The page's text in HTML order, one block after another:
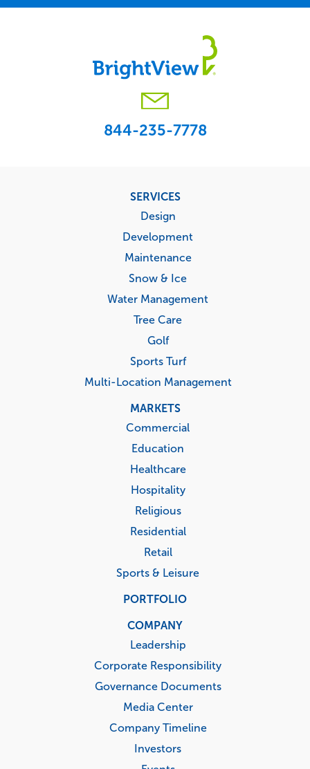
844-235-7778
SERVICES
Design
Development
Maintenance
Snow & Ice
Water Management
Tree Care
Golf
Sports Turf
Multi-Location Management
MARKETS
Commercial
Education
Healthcare
Hospitality
Religious
Residential
Retail
Sports & Leisure
PORTFOLIO
COMPANY
Leadership
Corporate Responsibility
Governance Documents
Media Center
Company Timeline
Investors